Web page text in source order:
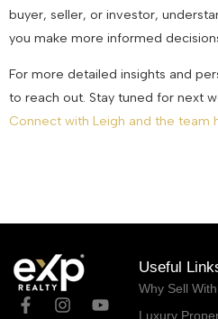
buyer, seller, or investor,
you make more informed
For more detailed insights and
to reach out. Stay tuned for next
Connect with Leigh and the team
Useful
Why Sell
Luxury